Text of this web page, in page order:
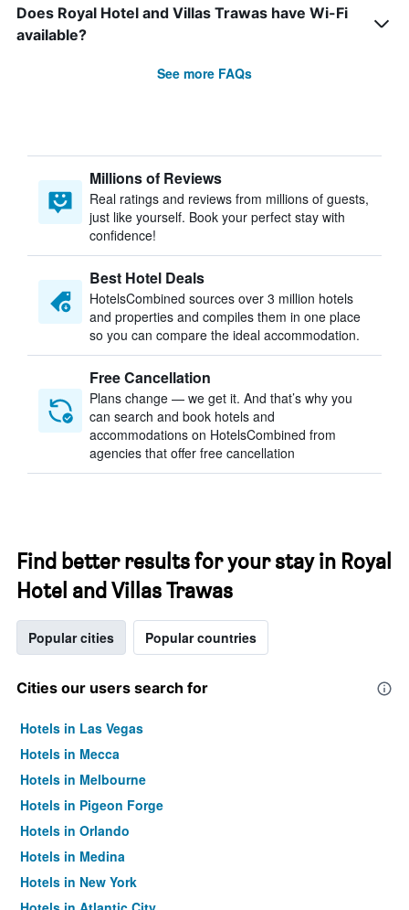
Does Royal Hotel and Villas Trawas have Wi-Fi
available?
See more FAQs
Millions of Reviews
Real ratings and reviews from millions of guests,
just like yourself. Book your perfect stay with
confidence!
Best Hotel Deals
HotelsCombined sources over 3 million hotels
and properties and compiles them in one place
so you can compare the ideal accommodation.
Free Cancellation
Plans change — we get it. And that’s why you
can search and book hotels and
accommodations on HotelsCombined from
agencies that offer free cancellation
Find better results for your stay in Royal
Hotel and Villas Trawas
Popular cities Popular countries
Cities our users search for
Hotels in Las Vegas
Hotels in Mecca
Hotels in Melbourne
Hotels in Pigeon Forge
Hotels in Orlando
Hotels in Medina
Hotels in New York